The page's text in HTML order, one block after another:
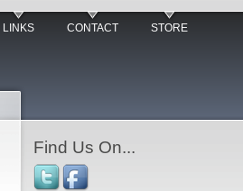
LINKS CONTACT STORE
Find Us On...